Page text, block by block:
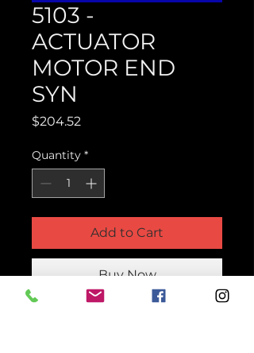
5103 -
ACTUATOR
MOTOR END
SYN
$204.52
Quantity *
Add to Cart
Buy Now